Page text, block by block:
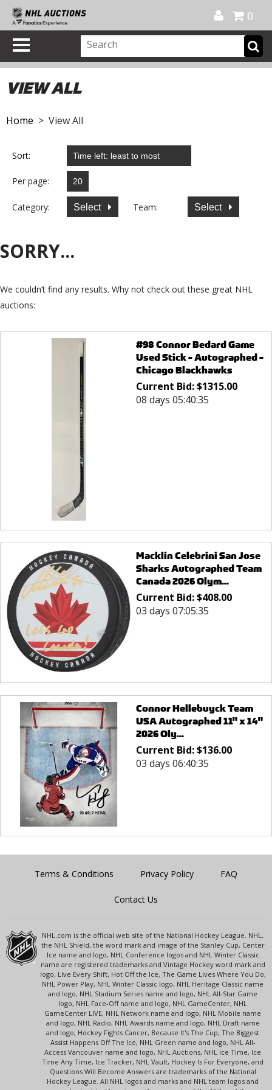
0
VIEW ALL
Home > View All
Sort:
Per page:
Category: Select Team: Select
SORRY...
We couldn’t find any results. Why not check out these great NHL
auctions:
#98 Connor Bedard Game
Used Stick - Autographed -
Chicago Blackhawks
Current Bid:$1315.00
08 days 05:40:35
Macklin Celebrini San Jose
Sharks Autographed Team
Canada 2026 Olym...
Current Bid:$408.00
03 days 07:05:35
Connor Hellebuyck Team
USA Autographed 11" x 14"
2026 Oly...
Current Bid:$136.00
03 days 06:40:35
Terms & Conditions Privacy Policy FAQ
Contact Us
NHL.com is the official web site of the National Hockey League. NHL,
the NHL Shield, the word mark and image of the Stanley Cup, Center
Ice name and logo, NHL Conference logos and NHL Winter Classic
name are registered trademarks and Vintage Hockey word mark and
logo, Live Every Shift, Hot Off the Ice, The Game Lives Where You Do,
NHL Power Play, NHL Winter Classic logo, NHL Heritage Classic name
and logo, NHL Stadium Series name and logo, NHL All-Star Game
logo, NHL Face-Off name and logo, NHL GameCenter, NHL
GameCenter LIVE, NHL Network name and logo, NHL Mobile name
and logo, NHL Radio, NHL Awards name and logo, NHL Draft name
and logo, Hockey Fights Cancer, Because It's The Cup, The Biggest
Assist Happens Off The Ice, NHL Green name and logo, NHL All-
Access Vancouver name and logo, NHL Auctions, NHL Ice Time, Ice
Time Any Time, Ice Tracker, NHL Vault, Hockey Is For Everyone, and
Questions Will Become Answers are trademarks of the National
Hockey League. All NHL logos and marks and NHL team logos and